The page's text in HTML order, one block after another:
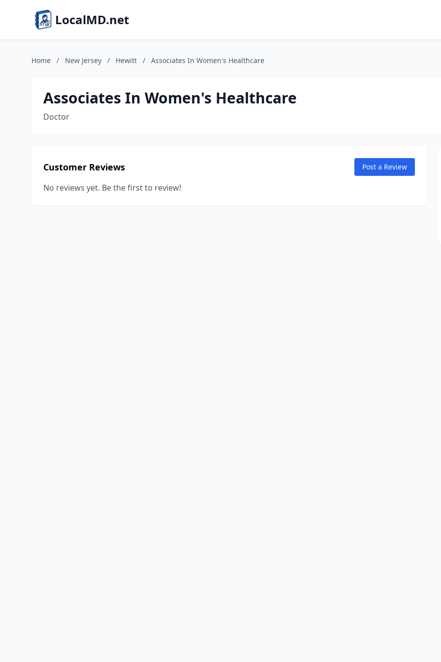
LocalMD.net
Home / New Jersey / Hewitt / Associates In Women's Healthcare
Associates In Women's Healthcare
Doctor
Customer Reviews Post a Review
No reviews yet. Be the first to review!